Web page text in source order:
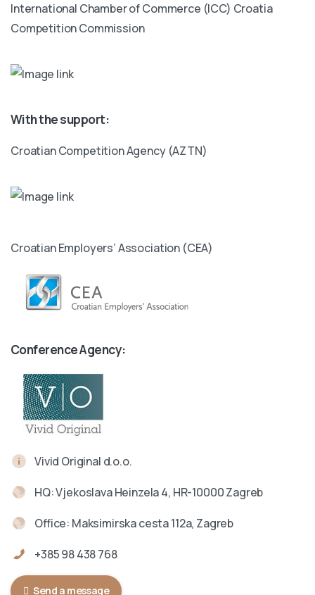
International Chamber of Commerce (ICC) Croatia
Competition Commission
With the support:
Croatian Competition Agency (AZTN)
Croatian Employers’ Association (CEA)
Conference Agency:
Vivid Original d.o.o.
HQ: Vjekoslava Heinzela 4, HR-10000 Zagreb
Office: Maksimirska cesta 112a, Zagreb
+385 98 438 768
Send a message